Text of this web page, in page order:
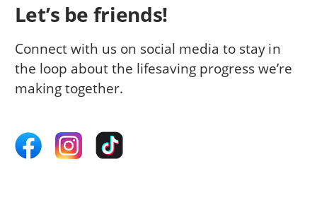
Let’s be friends!
Connect with us on social media to stay in
the loop about the lifesaving progress we’re
making together.